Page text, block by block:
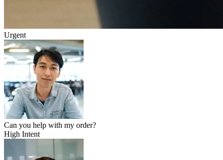
Urgent
Can you help with my order?
High Intent